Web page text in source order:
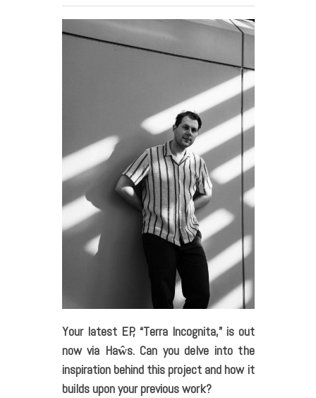
Your latest EP, “Terra Incognita,” is out
now via Haŵs. Can you delve into the
inspiration behind this project and how it
builds upon your previous work?